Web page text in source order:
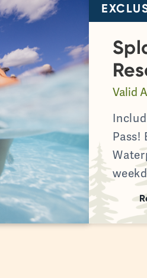
Valid
Pass!